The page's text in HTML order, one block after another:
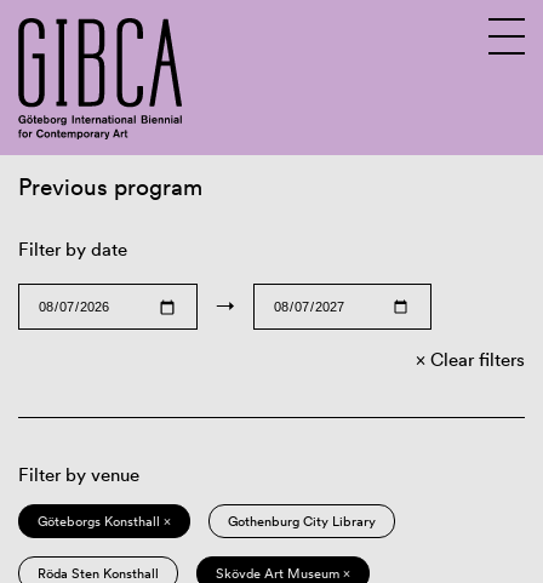
Previous program
Filter by date
→
Clear filters
Filter by venue
Göteborgs Konsthall × Gothenburg City Library
Röda Sten Konsthall Skövde Art Museum ×